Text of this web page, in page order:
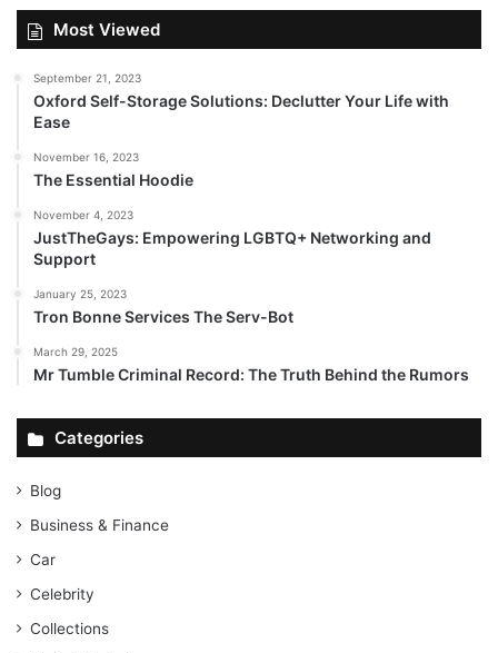
Most Viewed
September 21, 2023
Oxford Self-Storage Solutions: Declutter Your Life with
Ease
November 16, 2023
The Essential Hoodie
November 4, 2023
JustTheGays: Empowering LGBTQ+ Networking and
Support
January 25, 2023
Tron Bonne Services The Serv-Bot
March 29, 2025
Mr Tumble Criminal Record: The Truth Behind the Rumors
Categories
Blog
Business & Finance
Car
Celebrity
Collections